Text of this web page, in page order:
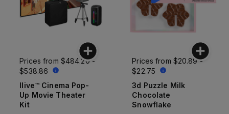
Prices from $484.20 -
$538.86
Ilive™ Cinema Pop-
Up Movie Theater
Kit
Prices from $20.89 -
$22.75
3d Puzzle Milk
Chocolate
Snowflake